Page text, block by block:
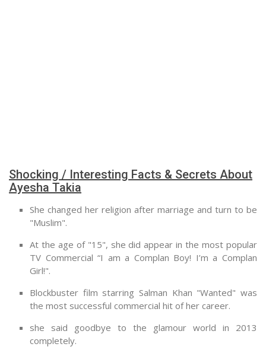
Shocking / Interesting Facts & Secrets About
Ayesha Takia
She changed her religion after marriage and turn to be
"Muslim".
At the age of "15", she did appear in the most popular
TV Commercial “I am a Complan Boy! I’m a Complan
Girl!".
Blockbuster film starring Salman Khan "Wanted" was
the most successful commercial hit of her career.
she said goodbye to the glamour world in 2013
completely.